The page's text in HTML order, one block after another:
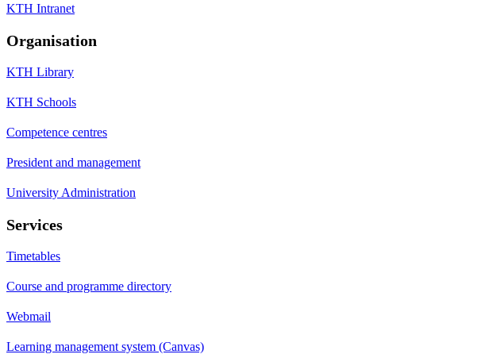
KTH Intranet
Organisation
KTH Library
KTH Schools
Competence centres
President and management
University Administration
Services
Timetables
Course and programme directory
Webmail
Learning management system (Canvas)